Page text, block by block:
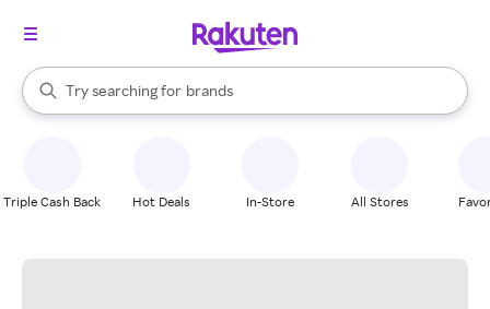
Search Rakuten
Try searching for
stores
brands
groceries
When autocomplete results are available, use the up and down
Triple Cash Back Hot Deals In-Store All Stores